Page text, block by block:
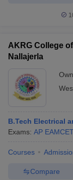
AKRG College
Nallajerla
B.Tech Electrical
Exams: AP
Courses
Compare